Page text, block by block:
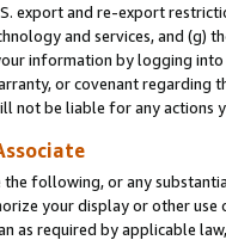
export and re-export
and services, and (g)
information by logging
or covenant regarding
not be liable for any actions
following, or any
your display or other
as required by applicable